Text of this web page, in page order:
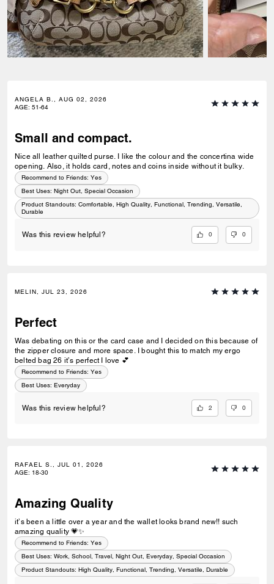
ANGELA B., AUG 02, 2026
AGE: 51-64
Small and compact.
Nice all leather quilted purse. I like the colour and the concertina wide
opening. Also, it holds card, notes and coins inside without it bulky.
Recommend to Friends: Yes
Best Uses: Night Out, Special Occasion
Product Standouts: Comfortable, High Quality, Functional, Trending, Versatile,
Durable
Was this review helpful? 0 0
MELIN, JUL 23, 2026
Perfect
Was debating on this or the card case and I decided on this because of
the zipper closure and more space. I bought this to match my ergo
belted bag 26 it’s perfect I love 💕
Recommend to Friends: Yes
Best Uses: Everyday
Was this review helpful? 2 0
RAFAEL S., JUL 01, 2026
AGE: 18-30
Amazing Quality
it’s been a little over a year and the wallet looks brand new!! such
amazing quality 💗✨
Recommend to Friends: Yes
Best Uses: Work, School, Travel, Night Out, Everyday, Special Occasion
Product Standouts: High Quality, Functional, Trending, Versatile, Durable